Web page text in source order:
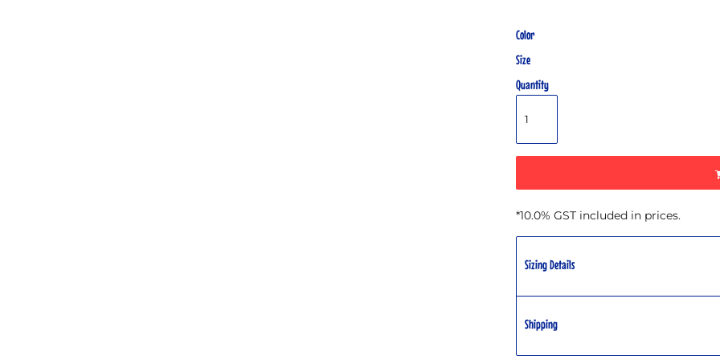
Color
Size
Quantity
*10.0% GST included in prices.
Sizing Details
Shipping